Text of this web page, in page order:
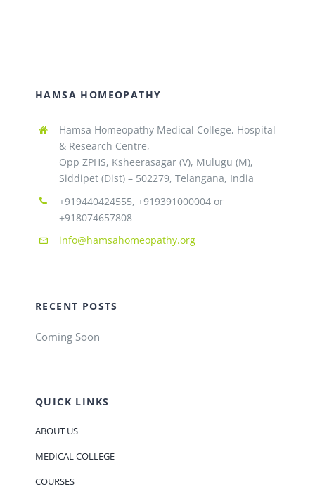
HAMSA HOMEOPATHY
Hamsa Homeopathy Medical College, Hospital
& Research Centre,
Opp ZPHS, Ksheerasagar (V), Mulugu (M),
Siddipet (Dist) – 502279, Telangana, India
+919440424555, +919391000004 or
+918074657808
info@hamsahomeopathy.org
RECENT POSTS
Coming Soon
QUICK LINKS
ABOUT US
MEDICAL COLLEGE
COURSES